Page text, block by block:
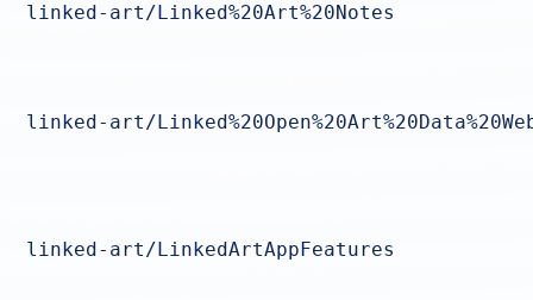
linked-art/Linked%20Art%20Notes
linked-art/
linked-art/LinkedArtAppFeatures